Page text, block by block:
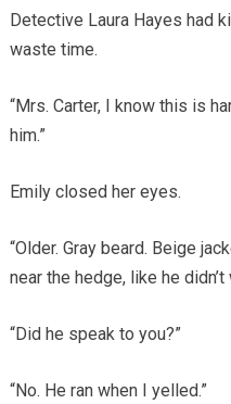
Detective Laura Hayes had
waste time.
“Mrs. Carter, I know this is
him.”
Emily closed her eyes.
“Older. Gray beard. Beige
near the hedge, like he
“Did he speak to you?”
“No. He ran when I yelled.”